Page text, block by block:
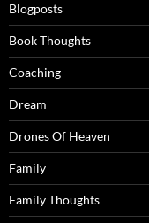
Blogposts
Book Thoughts
Coaching
Dream
Drones Of Heaven
Family
Family Thoughts